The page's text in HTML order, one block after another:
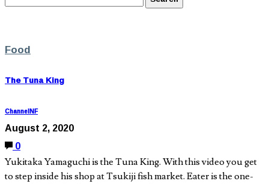
Food
The Tuna King
ChannelNF
August 2, 2020
0
Yukitaka Yamaguchi is the Tuna King. With this video you get
to step inside his shop at Tsukiji fish market. Eater is the one-